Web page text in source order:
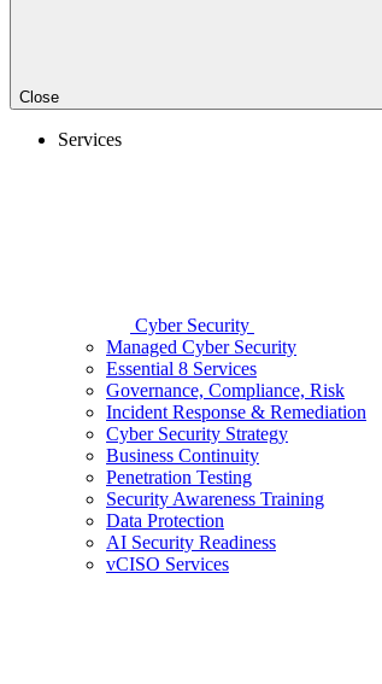
Close
Services
Cyber Security
Managed Cyber Security
Essential 8 Services
Governance, Compliance, Risk
Incident Response & Remediation
Cyber Security Strategy
Business Continuity
Penetration Testing
Security Awareness Training
Data Protection
AI Security Readiness
vCISO Services